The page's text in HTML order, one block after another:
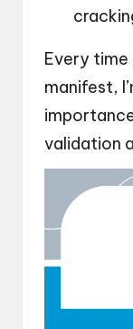
Every time
manifest,
validation